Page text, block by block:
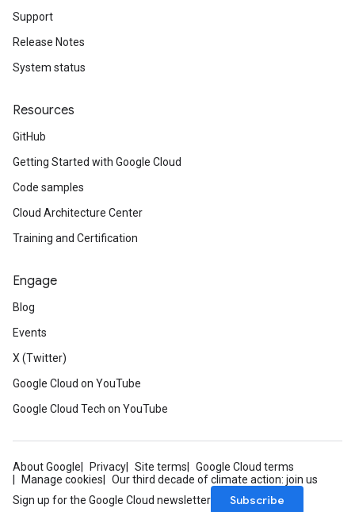
Support
Release Notes
System status
Resources
GitHub
Getting Started with Google Cloud
Code samples
Cloud Architecture Center
Training and Certification
Engage
Blog
Events
X (Twitter)
Google Cloud on YouTube
Google Cloud Tech on YouTube
About Google Privacy Site terms
Google Cloud terms
Manage cookies
Our third decade of climate action: join us
Sign up for the Google Cloud newsletter
Subscribe